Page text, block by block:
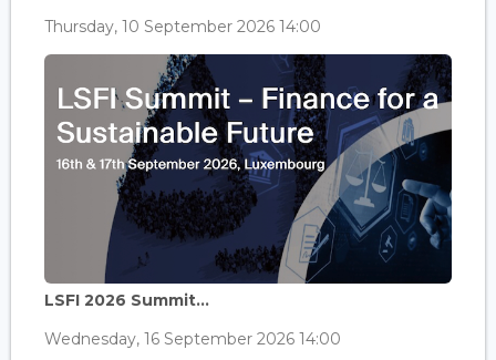
Thursday, 10 September 2026 14:00
LSFI 2026 Summit...
Wednesday, 16 September 2026 14:00